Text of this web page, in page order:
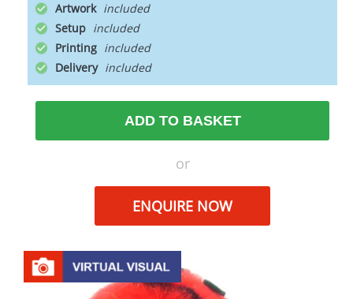
Artwork
Setup
Printing
Delivery
ADD TO BASKET
or
ENQUIRE NOW